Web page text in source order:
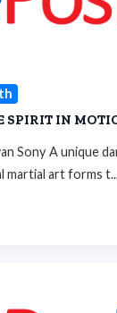
SPIRIT IN
Sony A unique
martial art forms